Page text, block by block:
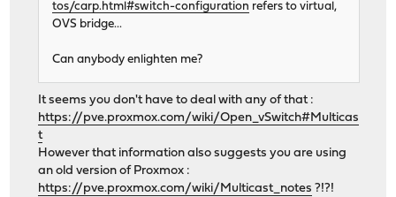
tos/carp.html#switch-configuration refers to virtual,
OVS bridge...
Can anybody enlighten me?
It seems you don't have to deal with any of that :
https://pve.proxmox.com/wiki/Open_vSwitch#Multicas
t
However that information also suggests you are using
an old version of Proxmox :
https://pve.proxmox.com/wiki/Multicast_notes ?!?!